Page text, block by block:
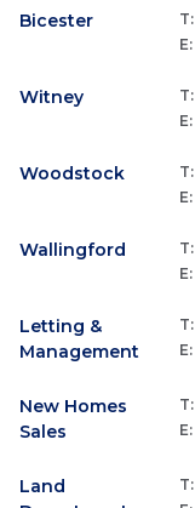
Bicester T:
E:
Witney T:
E:
Woodstock T:
E:
Wallingford T:
E:
Letting &
Management
T:
E:
New Homes
Sales
T:
E:
Land
T: